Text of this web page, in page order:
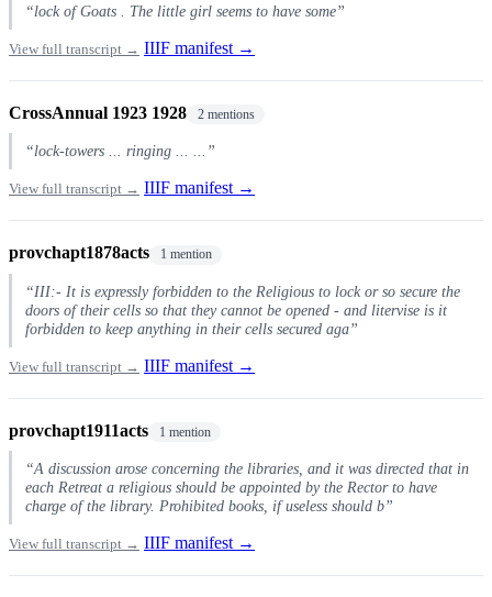
“lock of Goats . The little girl seems to have some”
View full transcript → IIIF manifest →
CrossAnnual 1923 1928 2 mentions
“lock-towers ... ringing ... ...”
View full transcript → IIIF manifest →
provchapt1878acts 1 mention
“III:- It is expressly forbidden to the Religious to lock or so secure the
doors of their cells so that they cannot be opened - and litervise is it
forbidden to keep anything in their cells secured aga”
View full transcript → IIIF manifest →
provchapt1911acts 1 mention
“A discussion arose concerning the libraries, and it was directed that in
each Retreat a religious should be appointed by the Rector to have
charge of the library. Prohibited books, if useless should b”
View full transcript → IIIF manifest →